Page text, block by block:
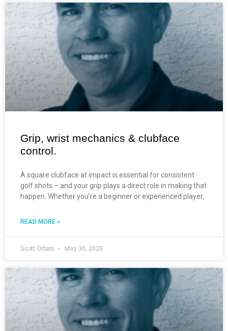
Grip, wrist mechanics & clubface
control.
A square clubface at impact is essential for consistent
golf shots – and your grip plays a direct role in making that
happen. Whether you’re a beginner or experienced player,
READ MORE »
Scott Orban May 30, 2025